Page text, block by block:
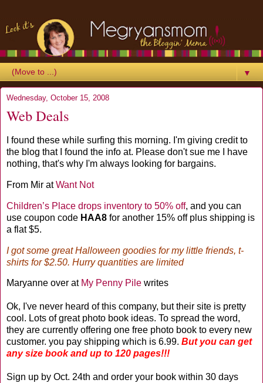
▼
Wednesday, October 15, 2008
Web Deals
I found these while surfing this morning. I'm giving credit to
the blog that I found the info at. Please don't sue me I have
nothing, that's why I'm always looking for bargains.
From Mir atWant Not
Children’s Place drops inventory to 50% off, and you can
use coupon code HAA8 for another 15% off plus shipping is
a flat $5.
I got some great Halloween goodies for my little friends, t-
shirts for $2.50. Hurry quantities are limited
Maryanne over at My Penny Pile writes
Ok, I've never heard of this company, but their site is pretty
cool. Lots of great photo book ideas. To spread the word,
they are currently offering one free photo book to every new
customer. you pay shipping which is 6.99. But you can get
any size book and up to 120 pages!!!
Sign up by Oct. 24th and order your book within 30 days